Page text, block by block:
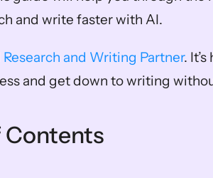
and write faster with AI.
Research and Writing Partner.
and get down to writing
Contents